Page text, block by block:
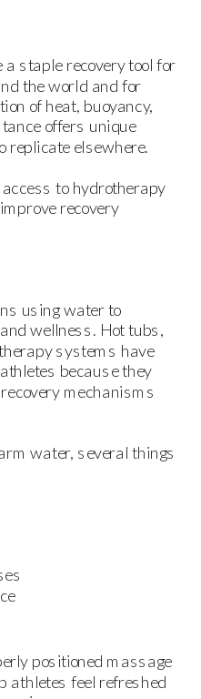
staple recovery tool for
the world and for
of heat, buoyancy,
offers unique
replicate elsewhere.
to hydrotherapy
recovery
using water to
wellness. Hot tubs,
systems have
because they
mechanisms
water, several things
positioned massage
athletes feel refreshed